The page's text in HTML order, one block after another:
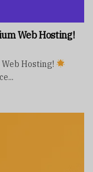
Web Hosting!
Hosting!